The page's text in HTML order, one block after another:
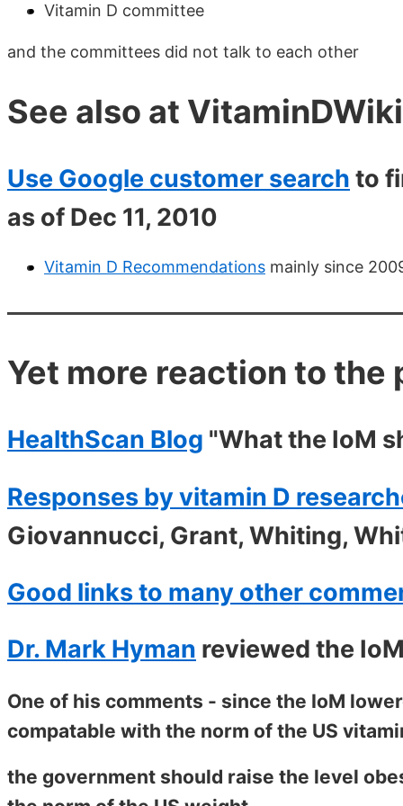
Vitamin D committee
and the committees did not talk to each other
See also at VitaminDWiki
Use Google customer search to
as of Dec 11, 2010
Vitamin D Recommendations mainly since
Yet more reaction to the
HealthScan Blog "What the IoM
Responses by vitamin D
Giovannucci, Grant, Whiting,
Good links to many other
Dr. Mark Hyman reviewed the
One of his comments - since the IoM
compatable with the norm of the US
the government should raise the level